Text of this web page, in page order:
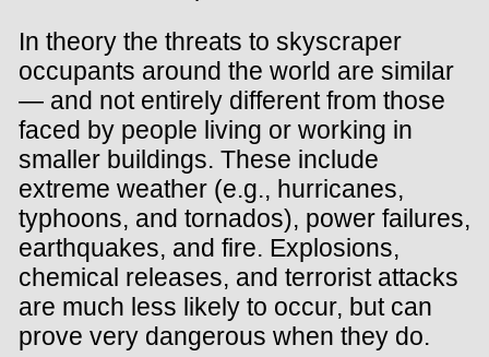
In theory the threats to skyscraper
occupants around the world are similar
— and not entirely different from those
faced by people living or working in
smaller buildings. These include
extreme weather (e.g., hurricanes,
typhoons, and tornados), power failures,
earthquakes, and fire. Explosions,
chemical releases, and terrorist attacks
are much less likely to occur, but can
prove very dangerous when they do.